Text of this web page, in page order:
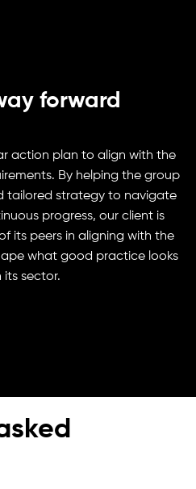
forward
action plan to align with the
By helping the group
tailored strategy to navigate
progress, our client is
its peers in aligning with the
what good practice looks
its sector.